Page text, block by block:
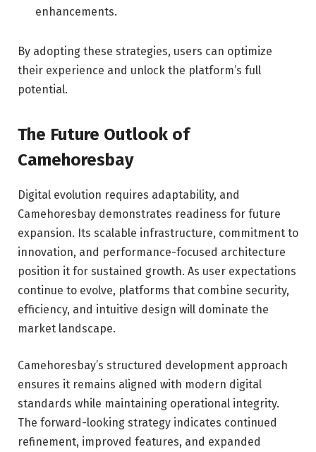
enhancements.
By adopting these strategies, users can optimize
their experience and unlock the platform’s full
potential.
The Future Outlook of
Camehoresbay
Digital evolution requires adaptability, and
Camehoresbay demonstrates readiness for future
expansion. Its scalable infrastructure, commitment to
innovation, and performance-focused architecture
position it for sustained growth. As user expectations
continue to evolve, platforms that combine security,
efficiency, and intuitive design will dominate the
market landscape.
Camehoresbay’s structured development approach
ensures it remains aligned with modern digital
standards while maintaining operational integrity.
The forward-looking strategy indicates continued
refinement, improved features, and expanded